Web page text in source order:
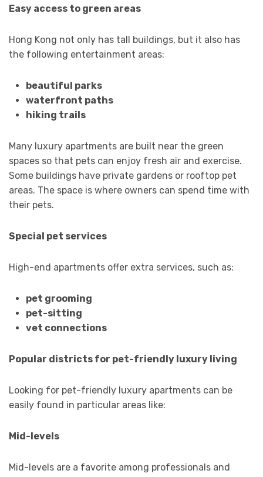
Easy access to green areas
Hong Kong not only has tall buildings, but it also has
the following entertainment areas:
beautiful parks
waterfront paths
hiking trails
Many luxury apartments are built near the green
spaces so that pets can enjoy fresh air and exercise.
Some buildings have private gardens or rooftop pet
areas. The space is where owners can spend time with
their pets.
Special pet services
High-end apartments offer extra services, such as:
pet grooming
pet-sitting
vet connections
Popular districts for pet-friendly luxury living
Looking for pet-friendly luxury apartments can be
easily found in particular areas like:
Mid-levels
Mid-levels are a favorite among professionals and